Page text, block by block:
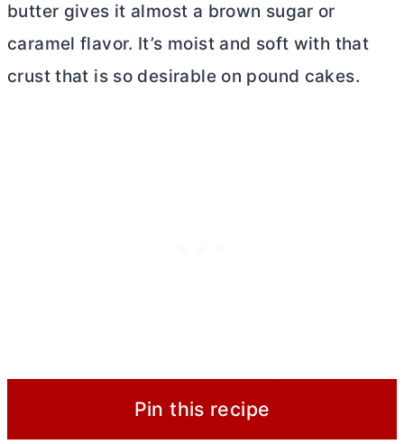
butter gives it almost a brown sugar or
caramel flavor. It’s moist and soft with that
crust that is so desirable on pound cakes.
Pin this recipe